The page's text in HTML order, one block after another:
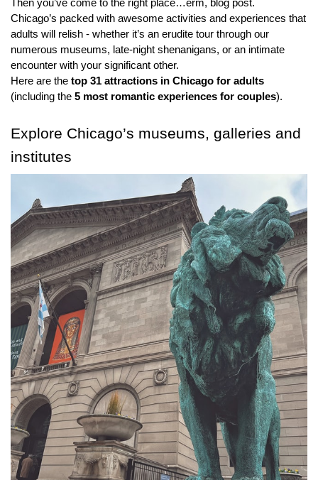
Then you’ve come to the right place…erm, blog post.
Chicago’s packed with awesome activities and experiences that
adults will relish - whether it’s an erudite tour through our
numerous museums, late-night shenanigans, or an intimate
encounter with your significant other.
Here are the top 31 attractions in Chicago for adults
(including the 5 most romantic experiences for couples).
Explore Chicago’s museums, galleries and
institutes